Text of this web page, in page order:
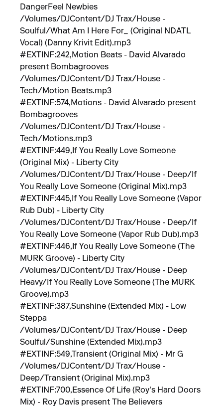
DangerFeel Newbies
/Volumes/DJContent/DJ Trax/House -
Soulful/What Am I Here For_ (Original NDATL
Vocal) (Danny Krivit Edit).mp3
#EXTINF:242,Motion Beats - David Alvarado
present Bombagrooves
/Volumes/DJContent/DJ Trax/House -
Tech/Motion Beats.mp3
#EXTINF:574,Motions - David Alvarado present
Bombagrooves
/Volumes/DJContent/DJ Trax/House -
Tech/Motions.mp3
#EXTINF:449,If You Really Love Someone
(Original Mix) - Liberty City
/Volumes/DJContent/DJ Trax/House - Deep/If
You Really Love Someone (Original Mix).mp3
#EXTINF:445,If You Really Love Someone (Vapor
Rub Dub) - Liberty City
/Volumes/DJContent/DJ Trax/House - Deep/If
You Really Love Someone (Vapor Rub Dub).mp3
#EXTINF:446,If You Really Love Someone (The
MURK Groove) - Liberty City
/Volumes/DJContent/DJ Trax/House - Deep
Heavy/If You Really Love Someone (The MURK
Groove).mp3
#EXTINF:387,Sunshine (Extended Mix) - Low
Steppa
/Volumes/DJContent/DJ Trax/House - Deep
Soulful/Sunshine (Extended Mix).mp3
#EXTINF:549,Transient (Original Mix) - Mr G
/Volumes/DJContent/DJ Trax/House -
Deep/Transient (Original Mix).mp3
#EXTINF:700,Essence Of Life (Roy's Hard Doors
Mix) - Roy Davis present The Believers